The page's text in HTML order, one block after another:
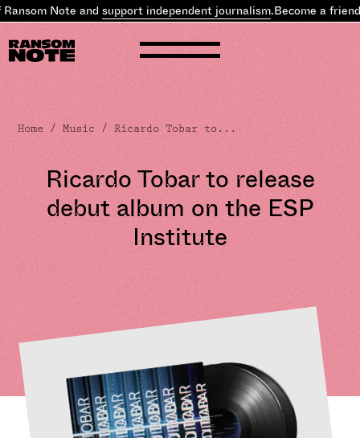
Note andsupport independent journalism.Become a friend
Home /Music / Ricardo Tobar to...
Ricardo Tobar to release
debut album on the ESP
Institute